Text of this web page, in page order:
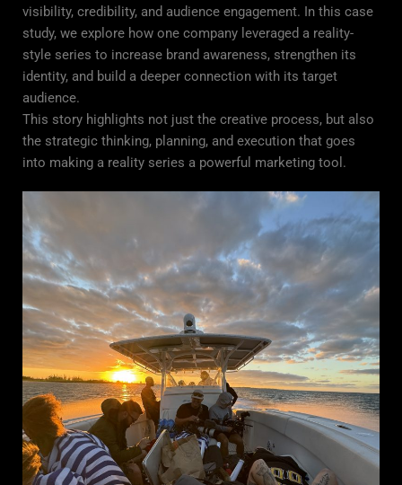
visibility, credibility, and audience engagement. In this case
study, we explore how one company leveraged a reality-
style series to increase brand awareness, strengthen its
identity, and build a deeper connection with its target
audience.
This story highlights not just the creative process, but also
the strategic thinking, planning, and execution that goes
into making a reality series a powerful marketing tool.